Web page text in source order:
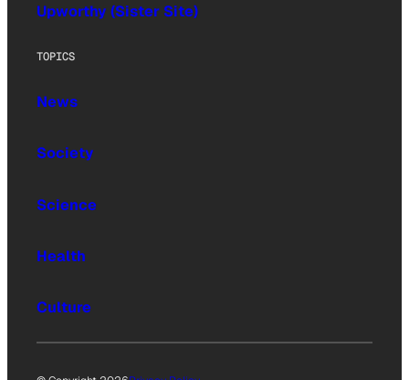
Upworthy (Sister Site)
TOPICS
News
Society
Science
Health
Culture